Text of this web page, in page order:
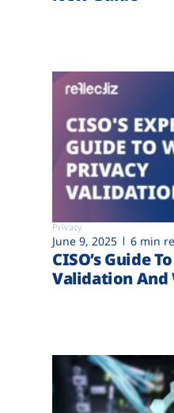
Privacy
June 9, 2025 6 min
CISO’s Guide
Validation And